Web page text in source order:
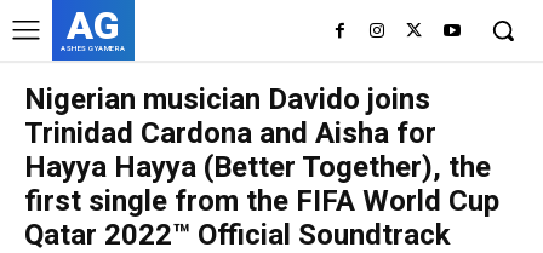
AG
ASHES GYAMERA
Nigerian musician Davido joins
Trinidad Cardona and Aisha for
Hayya Hayya (Better Together), the
first single from the FIFA World Cup
Qatar 2022™ Official Soundtrack